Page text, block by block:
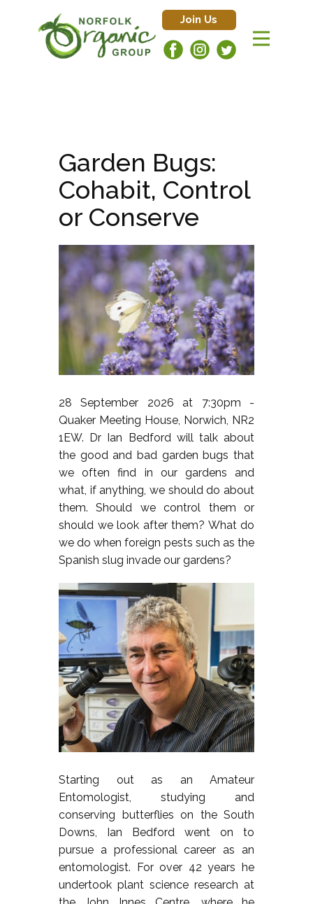
Join Us
Garden Bugs:
Cohabit, Control
or Conserve
28 September 2026 at 7:30pm -
Quaker Meeting House, Norwich, NR2
1EW. Dr Ian Bedford will talk about
the good and bad garden bugs that
we often find in our gardens and
what, if anything, we should do about
them. Should we control them or
should we look after them? What do
we do when foreign pests such as the
Spanish slug invade our gardens?
Starting out as an Amateur
Entomologist, studying and
conserving butterflies on the South
Downs, Ian Bedford went on to
pursue a professional career as an
entomologist. For over 42 years he
undertook plant science research at